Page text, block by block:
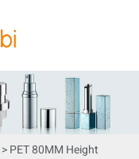
> PET 80MM Height